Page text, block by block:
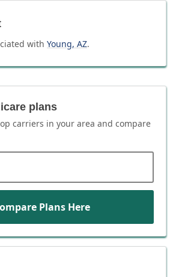
with Young, AZ.
plans
carriers in your area and compare
Plans Here